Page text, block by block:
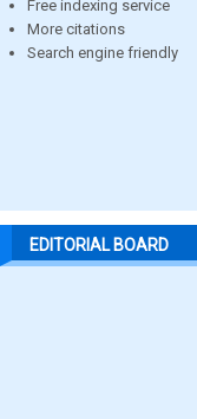
Free indexing service
More citations
Search engine friendly
EDITORIAL BOARD